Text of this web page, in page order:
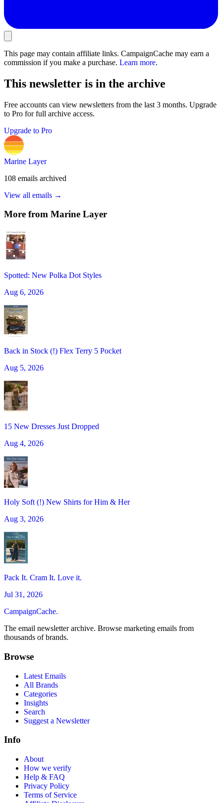
This page may contain affiliate links. CampaignCache may earn a
commission if you make a purchase. Learn more.
This newsletter is in the archive
Free accounts can view newsletters from the last 3 months. Upgrade
to Pro for full archive access.
Upgrade to Pro
Marine Layer
108 emails archived
View all emails →
More from Marine Layer
Spotted: New Polka Dot Styles
Aug 6, 2026
Back in Stock (!) Flex Terry 5 Pocket
Aug 5, 2026
15 New Dresses Just Dropped
Aug 4, 2026
Holy Soft (!) New Shirts for Him & Her
Aug 3, 2026
Pack It. Cram It. Love it.
Jul 31, 2026
CampaignCache.
The email newsletter archive. Browse marketing emails from
thousands of brands.
Browse
Latest Emails
All Brands
Categories
Insights
Search
Suggest a Newsletter
Info
About
How we verify
Help & FAQ
Privacy Policy
Terms of Service